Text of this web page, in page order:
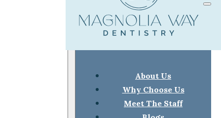
About Us
Why Choose Us
Meet The Staff